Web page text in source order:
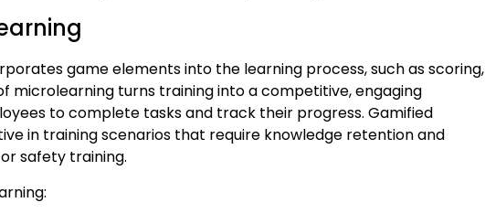
game elements into the learning process, such as scoring,
microlearning turns training into a competitive, engaging
to complete tasks and track their progress. Gamified
in training scenarios that require knowledge retention and
safety training.